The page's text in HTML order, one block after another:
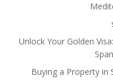
Unlock Your Golden
Buying a Property in